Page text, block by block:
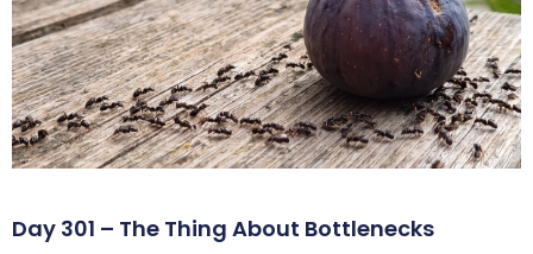
Day 301 – The Thing About Bottlenecks